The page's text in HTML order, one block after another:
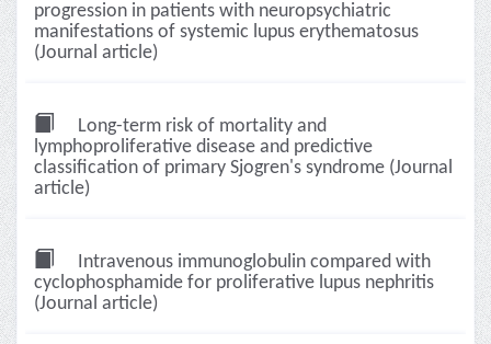
progression in patients with neuropsychiatric
manifestations of systemic lupus erythematosus
(Journal article)
Long-term risk of mortality and
lymphoproliferative disease and predictive
classification of primary Sjogren's syndrome (Journal
article)
Intravenous immunoglobulin compared with
cyclophosphamide for proliferative lupus nephritis
(Journal article)